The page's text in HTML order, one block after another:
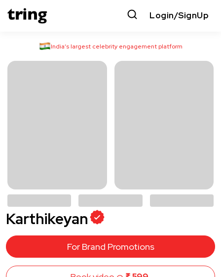
Login/SignUp
India’s largest celebrity engagement platform
Karthikeyan
For Brand Promotions